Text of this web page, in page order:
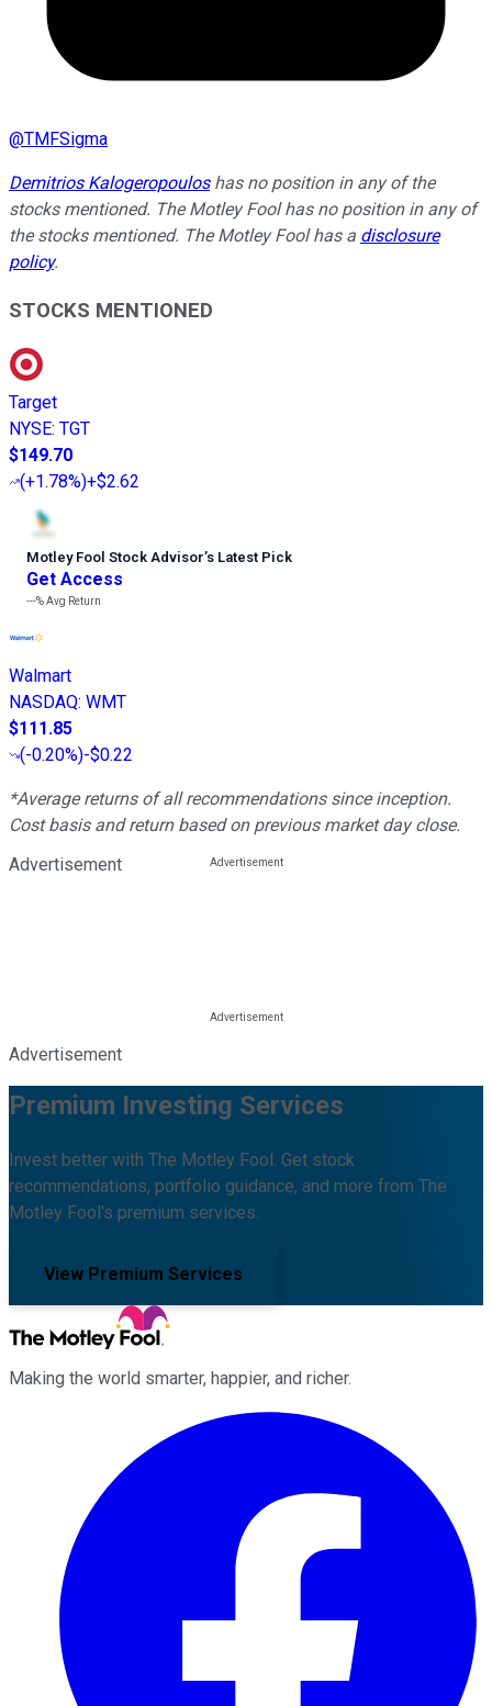
@TMFSigma
Demitrios Kalogeropouloshas no position in any of the
stocks mentioned. The Motley Fool has no position in any of
the stocks mentioned. The Motley Fool has a disclosure
policy.
STOCKS MENTIONED
Target
NYSE: TGT
$149.70
(+1.78%)+$2.62
Motley Fool Stock Advisor’s Latest Pick
Get Access
---%Avg Return
Walmart
NASDAQ: WMT
$111.85
(-0.20%)-$0.22
*Average returns of all recommendations since inception.
Cost basis and return based on previous market day close.
Advertisement
Advertisement
Premium Investing Services
Invest better with The Motley Fool. Get stock
recommendations, portfolio guidance, and more from The
Motley Fool's premium services.
View Premium Services
Making the world smarter, happier, and richer.